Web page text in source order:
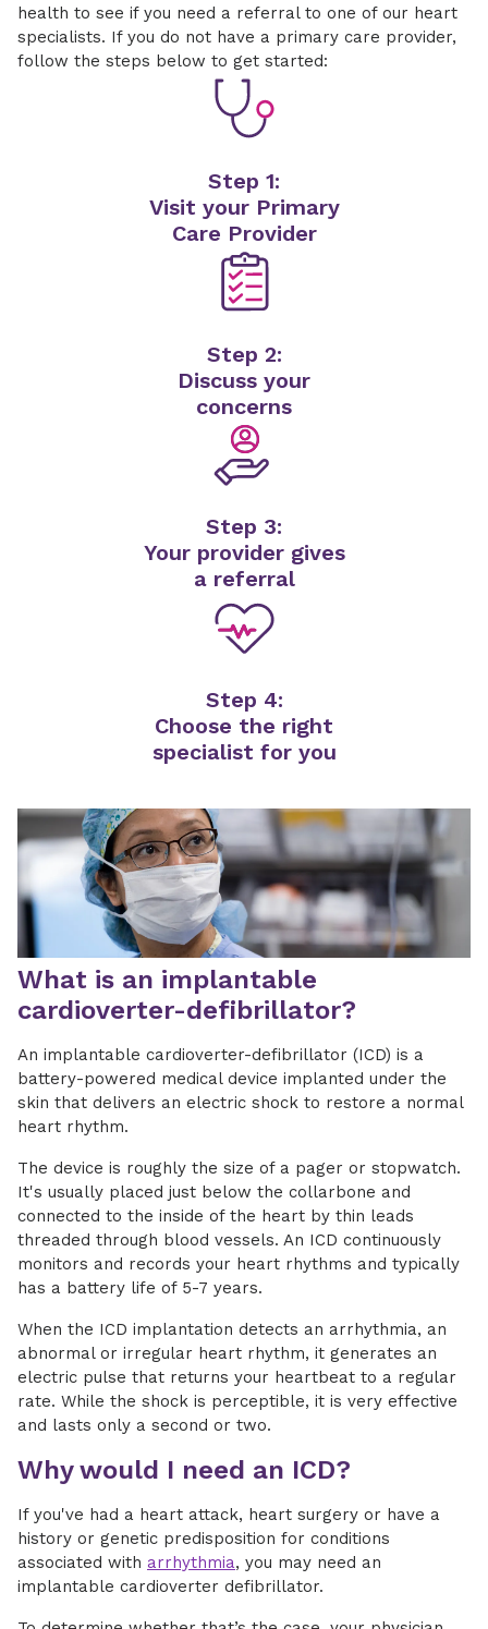
health to see if you need a referral to one of our heart
specialists. If you do not have a primary care provider,
follow the steps below to get started:
Step 1:
Visit your Primary
Care Provider
Step 2:
Discuss your
concerns
Step 3:
Your provider gives
a referral
Step 4:
Choose the right
specialist for you
What is an implantable
cardioverter-defibrillator?
An implantable cardioverter-defibrillator (ICD) is a
battery-powered medical device implanted under the
skin that delivers an electric shock to restore a normal
heart rhythm.
The device is roughly the size of a pager or stopwatch.
It's usually placed just below the collarbone and
connected to the inside of the heart by thin leads
threaded through blood vessels. An ICD continuously
monitors and records your heart rhythms and typically
has a battery life of 5-7 years.
When the ICD implantation detects an arrhythmia, an
abnormal or irregular heart rhythm, it generates an
electric pulse that returns your heartbeat to a regular
rate. While the shock is perceptible, it is very effective
and lasts only a second or two.
Why would I need an ICD?
If you've had a heart attack, heart surgery or have a
history or genetic predisposition for conditions
associated with arrhythmia, you may need an
implantable cardioverter defibrillator.